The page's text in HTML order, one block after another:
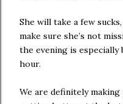
She will take a few
make sure she’s not
the evening is especially
hour.
We are definitely